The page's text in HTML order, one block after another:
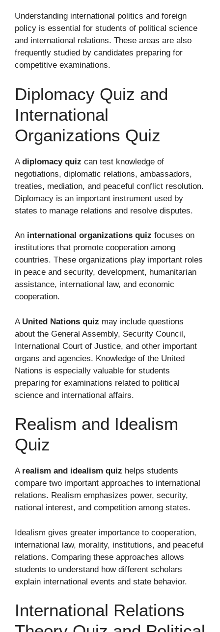
Understanding international politics and foreign
policy is essential for students of political science
and international relations. These areas are also
frequently studied by candidates preparing for
competitive examinations.
Diplomacy Quiz and
International
Organizations Quiz
A diplomacy quiz can test knowledge of
negotiations, diplomatic relations, ambassadors,
treaties, mediation, and peaceful conflict resolution.
Diplomacy is an important instrument used by
states to manage relations and resolve disputes.
An international organizations quiz focuses on
institutions that promote cooperation among
countries. These organizations play important roles
in peace and security, development, humanitarian
assistance, international law, and economic
cooperation.
A United Nations quiz may include questions
about the General Assembly, Security Council,
International Court of Justice, and other important
organs and agencies. Knowledge of the United
Nations is especially valuable for students
preparing for examinations related to political
science and international affairs.
Realism and Idealism
Quiz
A realism and idealism quiz helps students
compare two important approaches to international
relations. Realism emphasizes power, security,
national interest, and competition among states.
Idealism gives greater importance to cooperation,
international law, morality, institutions, and peaceful
relations. Comparing these approaches allows
students to understand how different scholars
explain international events and state behavior.
International Relations